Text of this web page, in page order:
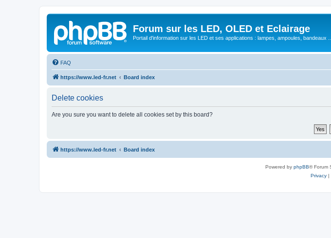
Forum sur les LED, OLED et Eclairage
Portail d'information sur les LED et ses applications : lampes, ampoules, bandeaux ...
FAQ
https://www.led-fr.net Board index
Delete cookies
Are you sure you want to delete all cookies set by this board?
https://www.led-fr.net Board index
Powered by phpBB® Forum
Privacy|